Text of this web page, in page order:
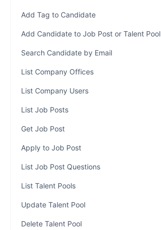
Add Tag to Candidate
Add Candidate to Job Post or Talent Pool
Search Candidate by Email
List Company Offices
List Company Users
List Job Posts
Get Job Post
Apply to Job Post
List Job Post Questions
List Talent Pools
Update Talent Pool
Delete Talent Pool